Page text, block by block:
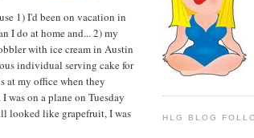
1) I'd been on vacation in
I do at home and... 2) my
with ice cream in Austin
individual serving cake for
at my office when they
was on a plane on Tuesday
looked like grapefruit, I was
HLG BLOG